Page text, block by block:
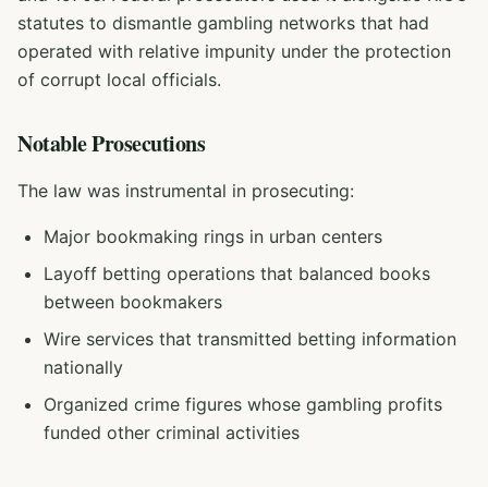
statutes to dismantle gambling networks that had
operated with relative impunity under the protection
of corrupt local officials.
Notable Prosecutions
The law was instrumental in prosecuting:
Major bookmaking rings in urban centers
Layoff betting operations that balanced books
between bookmakers
Wire services that transmitted betting information
nationally
Organized crime figures whose gambling profits
funded other criminal activities